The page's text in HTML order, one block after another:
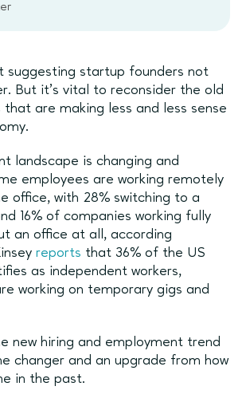
suggesting startup founders not
But it’s vital to reconsider the old
are making less and less sense
landscape is changing and
employees are working remotely
office, with 28% switching to a
16% of companies working fully
an office at all, according
reports that 36% of the US
as independent workers,
working on temporary gigs and
new hiring and employment trend
changer and an upgrade from how
in the past.